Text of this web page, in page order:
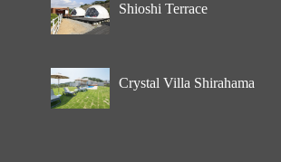
Shioshi Terrace
Crystal Villa Shirahama